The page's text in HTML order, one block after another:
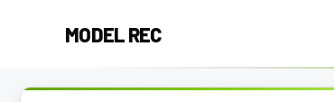
MODEL REC